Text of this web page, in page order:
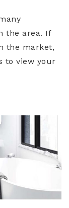
the area. If
the market,
to view your